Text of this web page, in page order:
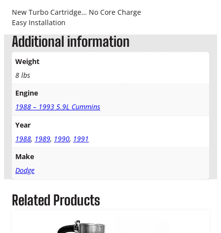
b
o
C
a
r
i
e
a
i
y
New Turbo Cartridge… No Core Charge
Easy Installation
Additional information
Weight
8 lbs
Engine
1988 – 1993 5.9L Cummins
Year
1988, 1989, 1990, 1991
Make
Dodge
Related Products